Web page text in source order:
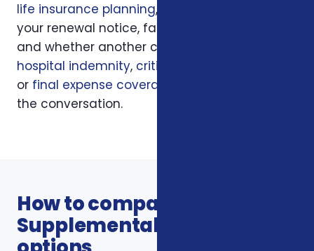
life insurance planning, your current policy,
your renewal notice, family responsibilities,
and whether another coverage layer such as
hospital indemnity, critical illness insurance
or final expense coverage
the conversation.
How to compare Veterans
Supplemental Health Plans